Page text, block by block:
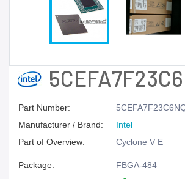
Part Number:
Manufacturer / Brand:
Intel
Part of Overview:
Cyclone V E
Package:
FBGA-484